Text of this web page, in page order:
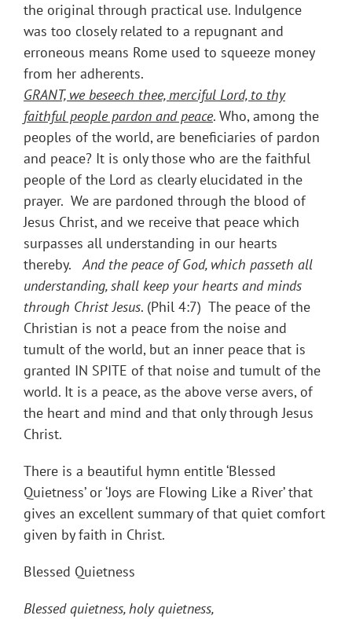
the original through practical use. Indulgence
was too closely related to a repugnant and
erroneous means Rome used to squeeze money
from her adherents.
GRANT, we beseech thee, merciful Lord, to thy
faithful people pardon and peace. Who, among the
peoples of the world, are beneficiaries of pardon
and peace? It is only those who are the faithful
people of the Lord as clearly elucidated in the
prayer. We are pardoned through the blood of
Jesus Christ, and we receive that peace which
surpasses all understanding in our hearts
thereby.And the peace of God, which passeth all
understanding, shall keep your hearts and minds
through Christ Jesus. (Phil 4:7) The peace of the
Christian is not a peace from the noise and
tumult of the world, but an inner peace that is
granted IN SPITE of that noise and tumult of the
world. It is a peace, as the above verse avers, of
the heart and mind and that only through Jesus
Christ.
There is a beautiful hymn entitle ‘Blessed
Quietness’ or ‘Joys are Flowing Like a River’ that
gives an excellent summary of that quiet comfort
given by faith in Christ.
Blessed Quietness
Blessed quietness, holy quietness,